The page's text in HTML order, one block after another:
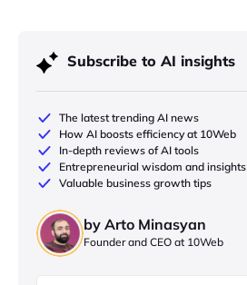
Subscribe to AI insights
The latest trending AI news
How AI boosts efficiency at 10Web
In-depth reviews of AI tools
Entrepreneurial wisdom and insights
Valuable business growth tips
by Arto Minasyan
Founder and CEO at 10Web